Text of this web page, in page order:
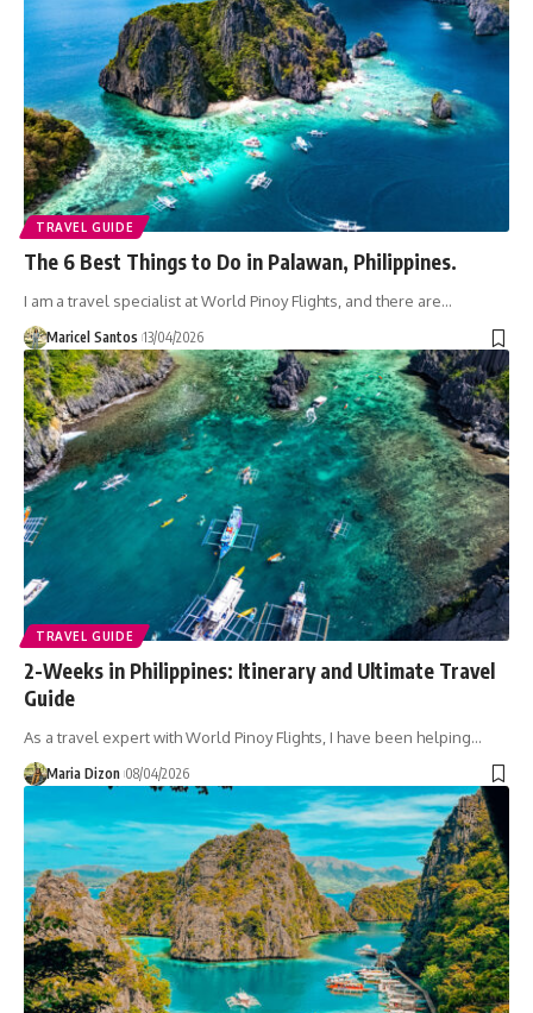
TRAVEL GUIDE
The 6 Best Things to Do in Palawan, Philippines.
I am a travel specialist at World Pinoy Flights, and there are…
Maricel Santos 13/04/2026
TRAVEL GUIDE
2-Weeks in Philippines: Itinerary and Ultimate Travel
Guide
As a travel expert with World Pinoy Flights, I have been helping…
Maria Dizon 08/04/2026